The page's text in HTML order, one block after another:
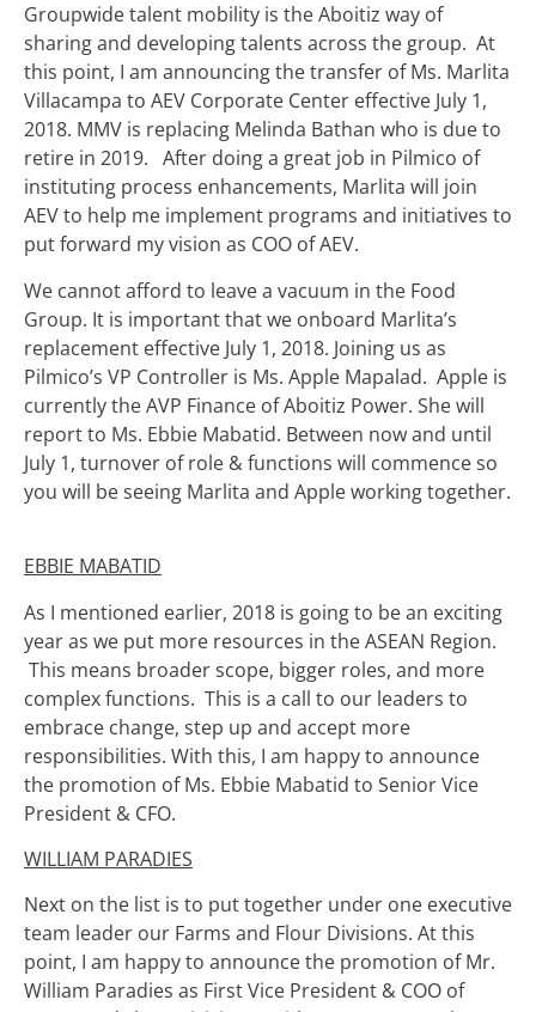
Groupwide talent mobility is the Aboitiz way of
sharing and developing talents across the group. At
this point, I am announcing the transfer of Ms. Marlita
Villacampa to AEV Corporate Center effective July 1,
2018. MMV is replacing Melinda Bathan who is due to
retire in 2019. After doing a great job in Pilmico of
instituting process enhancements, Marlita will join
AEV to help me implement programs and initiatives to
put forward my vision as COO of AEV.
We cannot afford to leave a vacuum in the Food
Group. It is important that we onboard Marlita’s
replacement effective July 1, 2018. Joining us as
Pilmico’s VP Controller is Ms. Apple Mapalad. Apple is
currently the AVP Finance of Aboitiz Power. She will
report to Ms. Ebbie Mabatid. Between now and until
July 1, turnover of role & functions will commence so
you will be seeing Marlita and Apple working together.
EBBIE MABATID
As I mentioned earlier, 2018 is going to be an exciting
year as we put more resources in the ASEAN Region.
This means broader scope, bigger roles, and more
complex functions. This is a call to our leaders to
embrace change, step up and accept more
responsibilities. With this, I am happy to announce
the promotion of Ms. Ebbie Mabatid to Senior Vice
President & CFO.
WILLIAM PARADIES
Next on the list is to put together under one executive
team leader our Farms and Flour Divisions. At this
point, I am happy to announce the promotion of Mr.
William Paradies as First Vice President & COO of